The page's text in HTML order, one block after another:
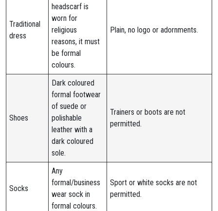
Traditional
dress
headscarf is
worn for
religious
reasons, it must
be formal
colours.
Plain, no logo or adornments.
Shoes
Dark coloured
formal footwear
of suede or
polishable
leather with a
dark coloured
sole.
Trainers or boots are not
permitted.
Socks
Any
formal/business
wear sock in
formal colours.
Sport or white socks are not
permitted.